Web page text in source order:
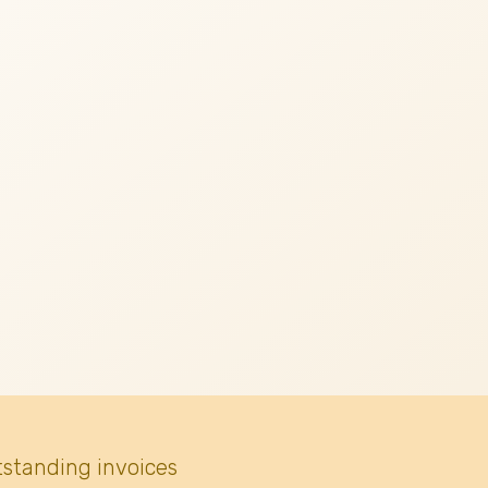
invoices